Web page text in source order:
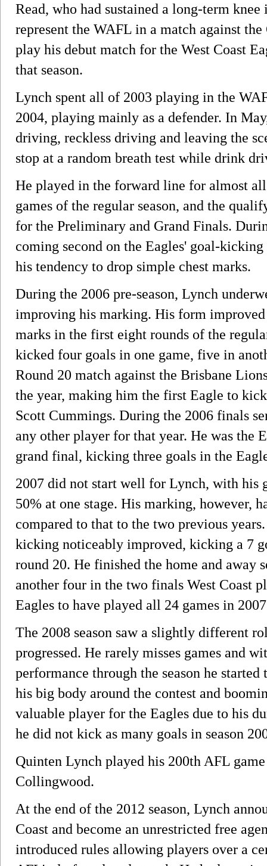
Read, who had sustained a long-term
represent the WAFL in a match against
play his debut match for the West Coast
that season.
Lynch spent all of 2003 playing in the
2004, playing mainly as a defender. In
driving, reckless driving and leaving the
stop at a random breath test while drink
He played in the forward line for almost
games of the regular season, and the
for the Preliminary and Grand Finals.
coming second on the Eagles' goal-
his tendency to drop simple chest marks.
During the 2006 pre-season, Lynch
improving his marking. His form improved
marks in the first eight rounds of the
kicked four goals in one game, five in
Round 20 match against the Brisbane
the year, making him the first Eagle to
Scott Cummings. During the 2006 finals
any other player for that year. He was the
grand final, kicking three goals in the
2007 did not start well for Lynch, with his
50% at one stage. His marking, however,
compared to that to the two previous
kicking noticeably improved, kicking a 7
round 20. He finished the home and away
another four in the two finals West Coast
Eagles to have played all 24 games in
The 2008 season saw a slightly different
progressed. He rarely misses games and
performance through the season he
his big body around the contest and
valuable player for the Eagles due to his
he did not kick as many goals in season
Quinten Lynch played his 200th AFL
Collingwood.
At the end of the 2012 season, Lynch
Coast and become an unrestricted free
introduced rules allowing players over a